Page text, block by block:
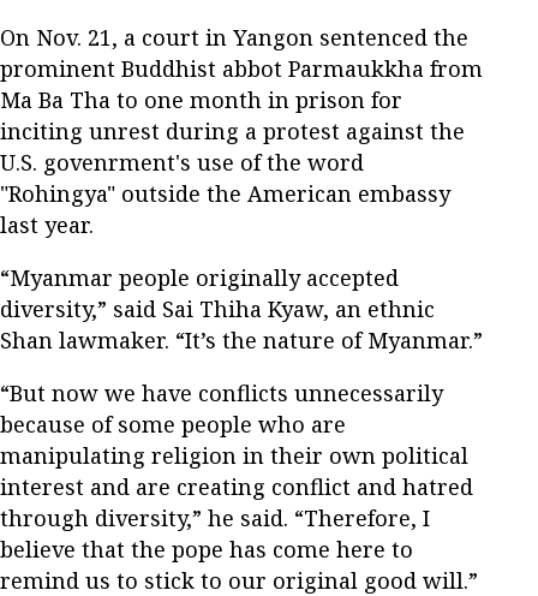
On Nov. 21, a court in Yangon sentenced the
prominent Buddhist abbot Parmaukkha from
Ma Ba Tha to one month in prison for
inciting unrest during a protest against the
U.S. govenrment's use of the word
"Rohingya" outside the American embassy
last year.
“Myanmar people originally accepted
diversity,” said Sai Thiha Kyaw, an ethnic
Shan lawmaker. “It’s the nature of Myanmar.”
“But now we have conflicts unnecessarily
because of some people who are
manipulating religion in their own political
interest and are creating conflict and hatred
through diversity,” he said. “Therefore, I
believe that the pope has come here to
remind us to stick to our original good will.”